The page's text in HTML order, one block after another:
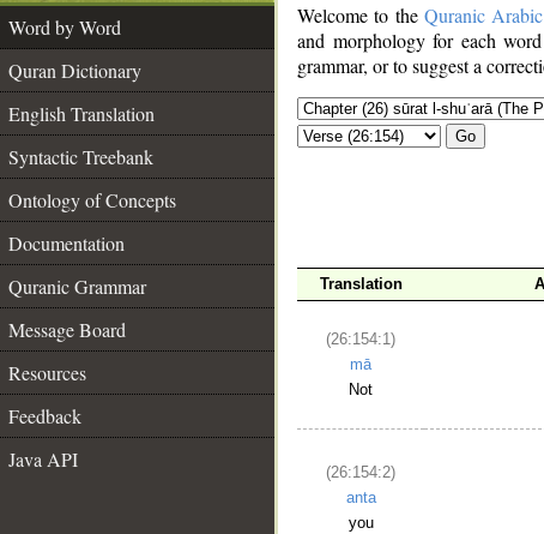
Word by Word
Quran Dictionary
English Translation
Syntactic Treebank
Ontology of Concepts
Documentation
Quranic Grammar
Message Board
Resources
Feedback
Java API
Welcome to the Quranic
and morphology for each
grammar, or to suggest a
Go
Translation
(26:154:1)
mā
Not
(26:154:2)
anta
you